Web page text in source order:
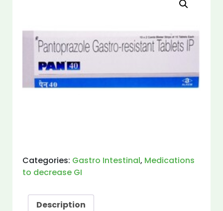
Categories: Gastro Intestinal, Medications
to decrease GI
Description